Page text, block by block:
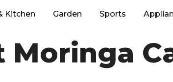
Kitchen Garden Sports
Moringa